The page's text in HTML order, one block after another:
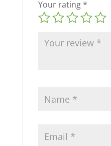
Your rating *